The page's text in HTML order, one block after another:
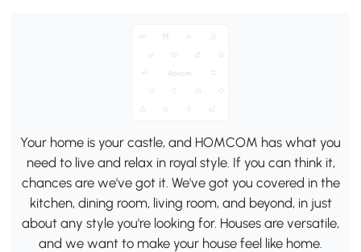
Your home is your castle, and HOMCOM has what you
need to live and relax in royal style. If you can think it,
chances are we've got it. We've got you covered in the
kitchen, dining room, living room, and beyond, in just
about any style you're looking for. Houses are versatile,
and we want to make your house feel like home.